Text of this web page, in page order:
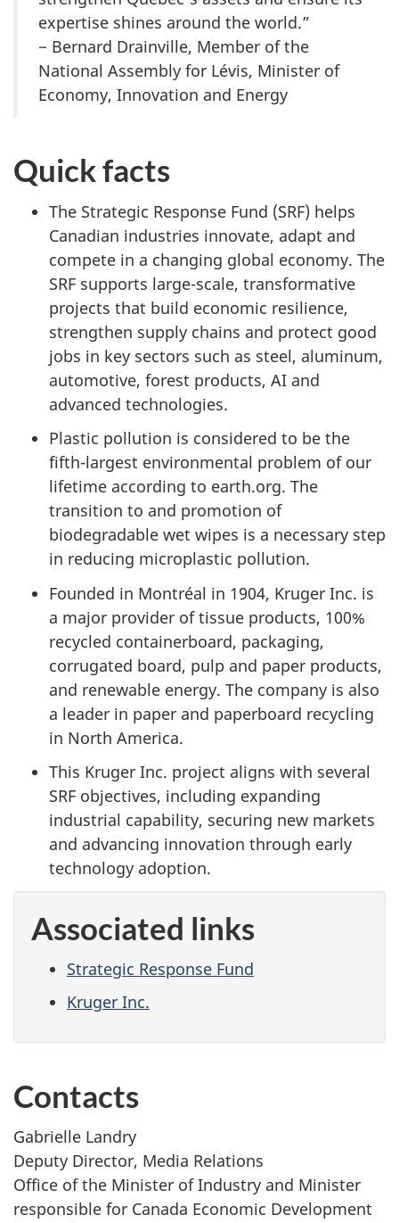
expertise shines around the world.”
− Bernard Drainville, Member of the
National Assembly for Lévis, Minister of
Economy, Innovation and Energy
Quick facts
The Strategic Response Fund (SRF) helps
Canadian industries innovate, adapt and
compete in a changing global economy. The
SRF supports large-scale, transformative
projects that build economic resilience,
strengthen supply chains and protect good
jobs in key sectors such as steel, aluminum,
automotive, forest products, AI and
advanced technologies.
Plastic pollution is considered to be the
fifth-largest environmental problem of our
lifetime according to earth.org. The
transition to and promotion of
biodegradable wet wipes is a necessary step
in reducing microplastic pollution.
Founded in Montréal in 1904, Kruger Inc. is
a major provider of tissue products, 100%
recycled containerboard, packaging,
corrugated board, pulp and paper products,
and renewable energy. The company is also
a leader in paper and paperboard recycling
in North America.
This Kruger Inc. project aligns with several
SRF objectives, including expanding
industrial capability, securing new markets
and advancing innovation through early
technology adoption.
Associated links
Strategic Response Fund
Kruger Inc.
Contacts
Gabrielle Landry
Deputy Director, Media Relations
Office of the Minister of Industry and Minister
responsible for Canada Economic Development